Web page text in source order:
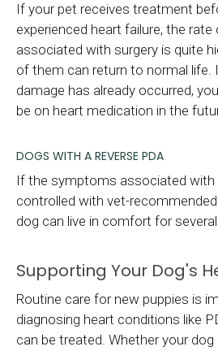
If your pet receives treatment
experienced heart failure, the
associated with surgery is quite
of them can return to normal life.
damage has already occurred,
be on heart medication in the
DOGS WITH A REVERSE PDA
If the symptoms associated with
controlled with vet-
dog can live in comfort for
Supporting Your Dog's
Routine care for new puppies is
diagnosing heart conditions like
can be treated. Whether your dog